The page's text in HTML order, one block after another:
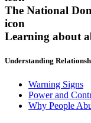
The National
icon
Learning about
Understanding
Warning Signs
Power and
Why People